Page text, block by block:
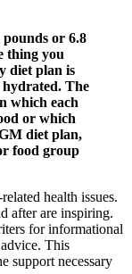
pounds or 6.8
thing you
diet plan is
The
which each
or which
diet plan,
food group
health issues.
after are inspiring.
for informational
This
support necessary